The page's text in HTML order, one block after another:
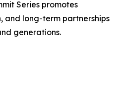
Series promotes
and long-term partnerships
generations.